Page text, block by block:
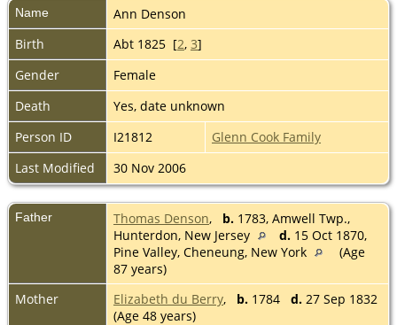
Name Ann Denson
Birth
Abt 1825 [2, 3]
Gender
Female
Death
Yes, date unknown
Person ID
I21812
Glenn Cook Family
Last Modified
30 Nov 2006
Father Thomas Denson, b. 1783, Amwell Twp.,
Hunterdon, New Jersey
d. 15 Oct 1870,
Pine Valley, Cheneung, New York
(Age
87 years)
Mother
Elizabeth du Berry, b. 1784 d. 27 Sep 1832
(Age 48 years)